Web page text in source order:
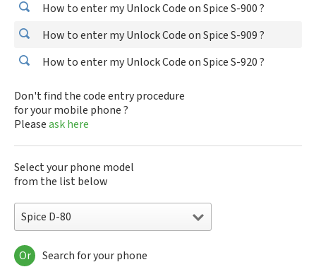
How to enter my Unlock Code on Spice S-900 ?
How to enter my Unlock Code on Spice S-909 ?
How to enter my Unlock Code on Spice S-920 ?
Don't find the code entry procedure
for your mobile phone ?
Pleaseask here
Select your phone model
from the list below
Spice D-80
Spice D-80
Or Search for your phone